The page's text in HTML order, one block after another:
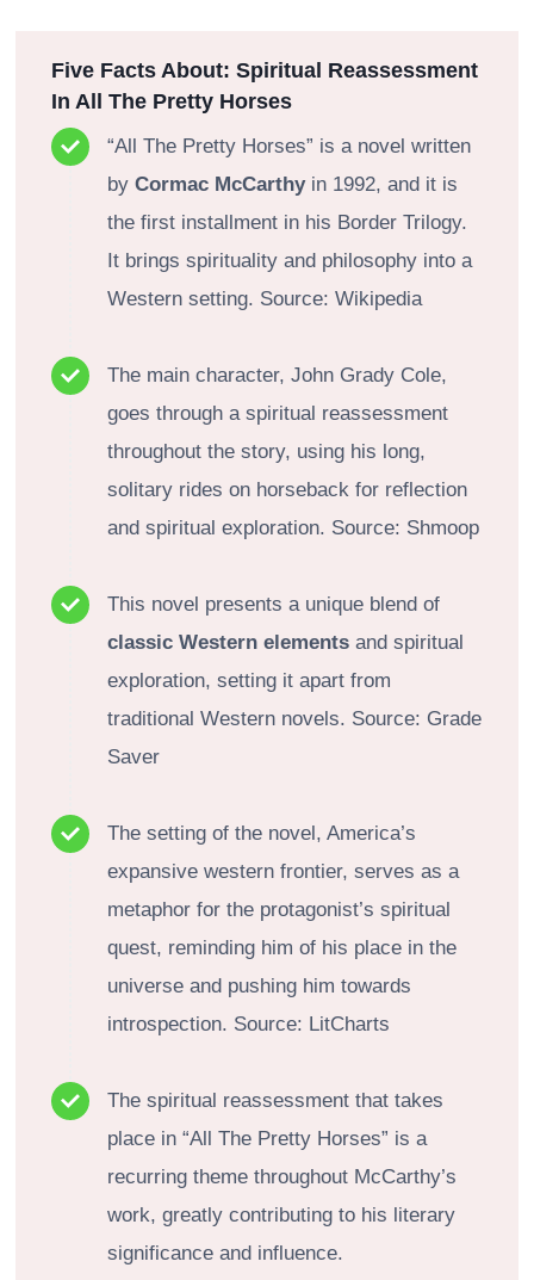
Five Facts About: Spiritual Reassessment
In All The Pretty Horses
“All The Pretty Horses” is a novel written
by Cormac McCarthyin 1992, and it is
the first installment in his Border Trilogy.
It brings spirituality and philosophy into a
Western setting. Source: Wikipedia
The main character, John Grady Cole,
goes through a spiritual reassessment
throughout the story, using his long,
solitary rides on horseback for reflection
and spiritual exploration. Source: Shmoop
This novel presents a unique blend of
classic Western elements and spiritual
exploration, setting it apart from
traditional Western novels. Source: Grade
Saver
The setting of the novel, America’s
expansive western frontier, serves as a
metaphor for the protagonist’s spiritual
quest, reminding him of his place in the
universe and pushing him towards
introspection. Source: LitCharts
The spiritual reassessment that takes
place in “All The Pretty Horses” is a
recurring theme throughout McCarthy’s
work, greatly contributing to his literary
significance and influence.